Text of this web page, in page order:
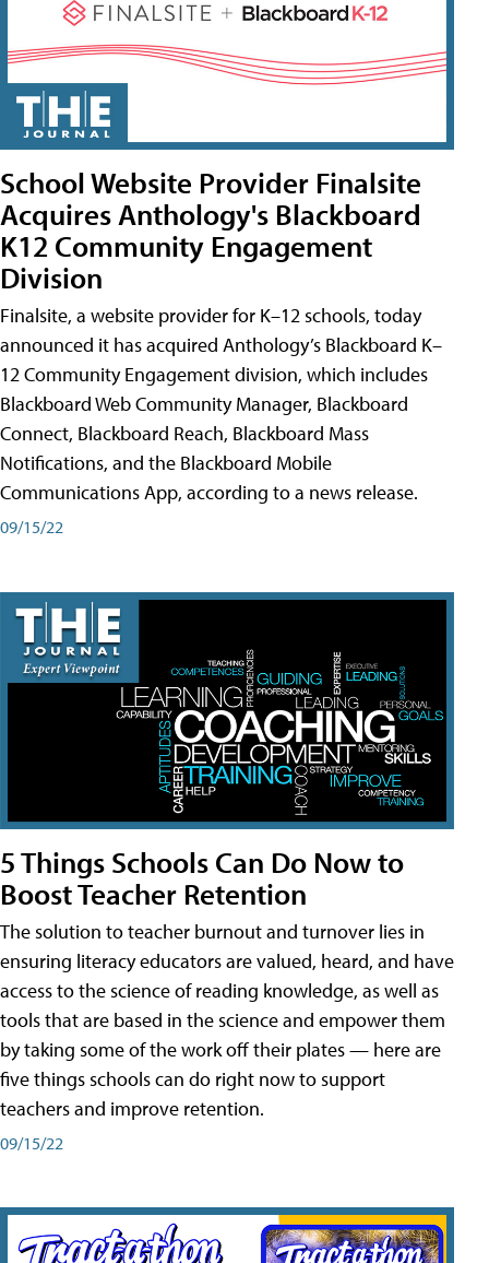
School Website Provider Finalsite
Acquires Anthology's Blackboard
K12 Community Engagement
Division
Finalsite, a website provider for K–12 schools, today
announced it has acquired Anthology’s Blackboard K–
12 Community Engagement division, which includes
Blackboard Web Community Manager, Blackboard
Connect, Blackboard Reach, Blackboard Mass
Notifications, and the Blackboard Mobile
Communications App, according to a news release.
09/15/22
5 Things Schools Can Do Now to
Boost Teacher Retention
The solution to teacher burnout and turnover lies in
ensuring literacy educators are valued, heard, and have
access to the science of reading knowledge, as well as
tools that are based in the science and empower them
by taking some of the work off their plates — here are
five things schools can do right now to support
teachers and improve retention.
09/15/22